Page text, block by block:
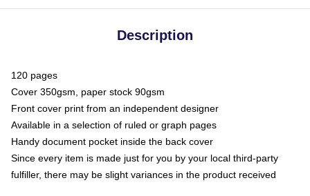
Description
120 pages
Cover 350gsm, paper stock 90gsm
Front cover print from an independent designer
Available in a selection of ruled or graph pages
Handy document pocket inside the back cover
Since every item is made just for you by your local third-party
fulfiller, there may be slight variances in the product received